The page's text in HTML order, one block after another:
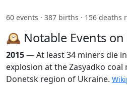
60 events · 387 births · 156
🕰️ Notable Events on
2015— At least 34 miners die
explosion at the Zasyadko
Donetsk region of Ukraine.